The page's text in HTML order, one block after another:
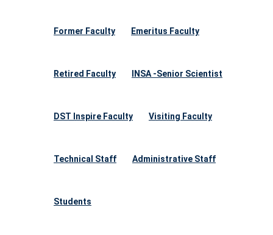
Former Faculty Emeritus Faculty
Retired Faculty INSA -Senior Scientist
DST Inspire Faculty Visiting Faculty
Technical Staff Administrative Staff
Students